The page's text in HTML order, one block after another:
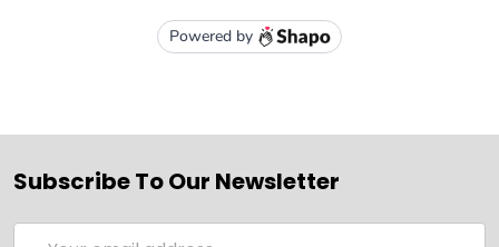
Subscribe To Our Newsletter